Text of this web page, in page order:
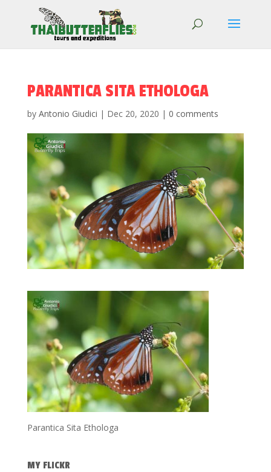
PARANTICA SITA ETHOLOGA
by Antonio Giudici | Dec 20, 2020 | 0 comments
Parantica Sita Ethologa
MY FLICKR